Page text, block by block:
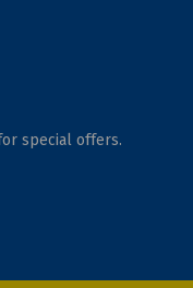
special offers.